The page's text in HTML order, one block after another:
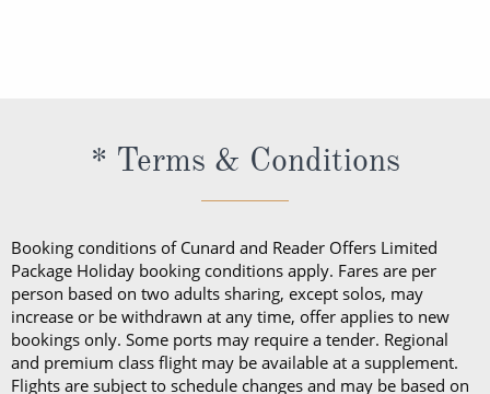
from a pillow concierge menu with up to 7 pillows to
can enjoy all those things alongside; in-suite dining
from the Princess Grill menu, concierge service, use
of an Illy coffee machine, personalised stationery, an
Grills Lounge and Grills Terrace onQueen Victoria
and Queen Elizabethand access to Grills Lounge and
Grills Terrace onQueen Mary 2. A Queens Grill Suite
includes all of the exclusive amenities found in the
Princess Grill Suite as well as Butler service,
* Terms & Conditions
Booking conditions of Cunard and Reader Offers Limited
Package Holiday booking conditions apply. Fares are per
person based on two adults sharing, except solos, may
increase or be withdrawn at any time, offer applies to new
bookings only. Some ports may require a tender. Regional
and premium class flight may be available at a supplement.
Flights are subject to schedule changes and may be based on